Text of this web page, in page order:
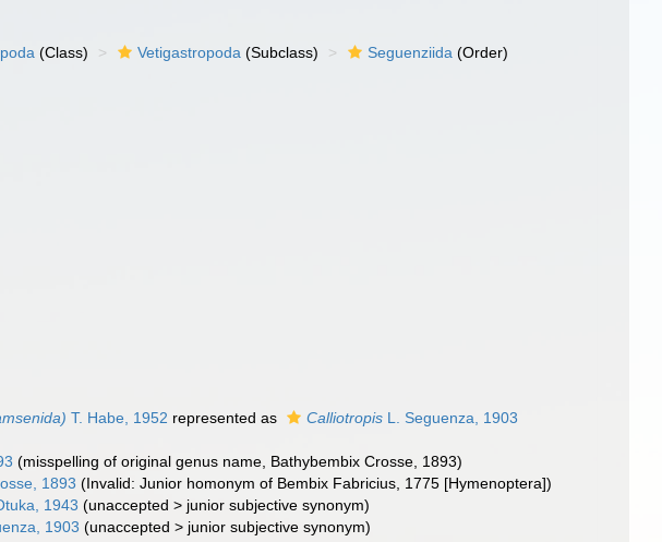
(Class) Vetigastropoda (Subclass) Seguenziida (Order)
T. Habe, 1952 represented as Calliotropis L. Seguenza, 1903
(misspelling of original genus name, Bathybembix Crosse, 1893)
1893 (Invalid: Junior homonym of Bembix Fabricius, 1775 [Hymenoptera])
1943 (unaccepted > junior subjective synonym)
1903 (unaccepted > junior subjective synonym)